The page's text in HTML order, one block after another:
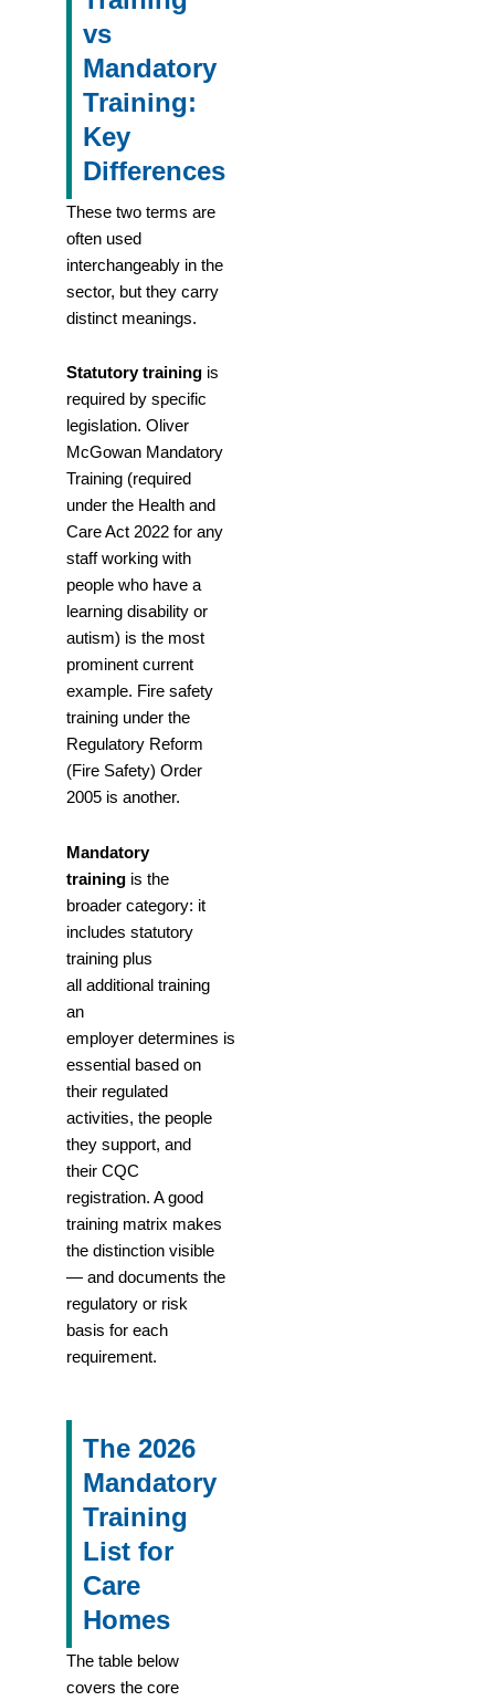
vs
Mandatory
Training:
Key
Differences
These two terms are
often used
interchangeably in the
sector, but they carry
distinct meanings.
Statutory training is
required by specific
legislation. Oliver
McGowan Mandatory
Training (required
under the Health and
Care Act 2022 for any
staff working with
people who have a
learning disability or
autism) is the most
prominent current
example. Fire safety
training under the
Regulatory Reform
(Fire Safety) Order
2005 is another.
Mandatory
training is the
broader category: it
includes statutory
training plus
all additional training
an
employer determines is
essential based on
their regulated
activities, the people
they support, and
their CQC
registration. A good
training matrix makes
the distinction visible
— and documents the
regulatory or risk
basis for each
requirement.
The 2026
Mandatory
Training
List for
Care
Homes
The table below
covers the core